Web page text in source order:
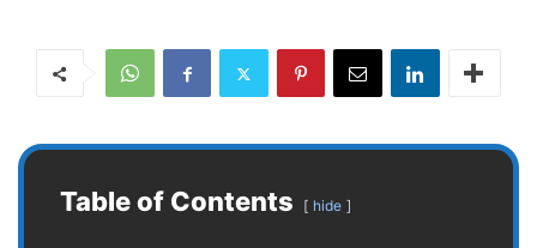
Table of Contents hide